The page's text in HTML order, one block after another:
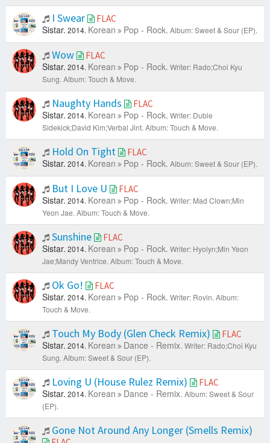
I Swear FLAC
Sistar. 2014. Korean Pop - Rock. Album: Sweet & Sour (EP).
Wow FLAC
Sistar. 2014. Korean Pop - Rock. Writer: Rado;Choi Kyu
Sung. Album: Touch & Move.
Naughty Hands FLAC
Sistar. 2014. Korean Pop - Rock. Writer: Duble
Sidekick;David Kim;Verbal Jint. Album: Touch & Move.
Hold On Tight FLAC
Sistar. 2014. Korean Pop - Rock. Album: Sweet & Sour (EP).
But I Love U FLAC
Sistar. 2014. Korean Pop - Rock. Writer: Mad Clown;Min
Yeon Jae. Album: Touch & Move.
Sunshine FLAC
Sistar. 2014. Korean Pop - Rock. Writer: Hyolyn;Min Yeon
Jae;Mandy Ventrice. Album: Touch & Move.
Ok Go! FLAC
Sistar. 2014. Korean Pop - Rock. Writer: Rovin. Album:
Touch & Move.
Touch My Body (Glen Check Remix) FLAC
Sistar. 2014. Korean Dance - Remix. Writer: Rado;Choi Kyu
Sung. Album: Sweet & Sour (EP).
Loving U (House Rulez Remix) FLAC
Sistar. 2014. Korean Dance - Remix. Album: Sweet & Sour
(EP).
Gone Not Around Any Longer (Smells Remix)